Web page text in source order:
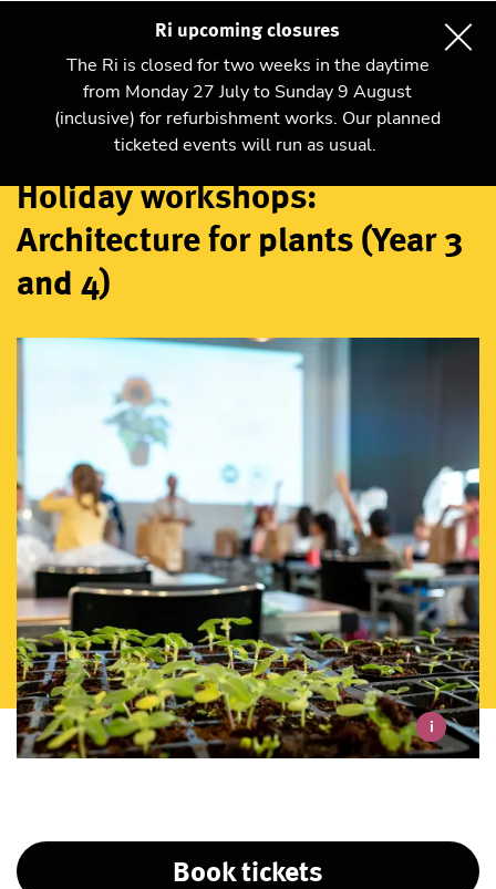
Ri upcoming closures
The Ri is closed for two weeks in the daytime
from Monday 27 July to Sunday 9 August
(inclusive) for refurbishment works. Our planned
ticketed events will run as usual.
Workshops
Holiday workshops:
Architecture for plants (Year 3
and 4)
i
Book tickets